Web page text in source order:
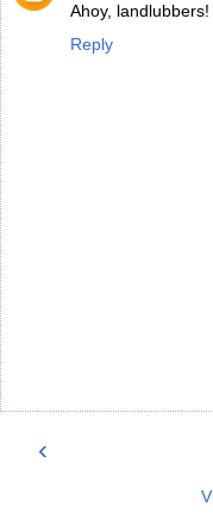
Ahoy, landlubbers!
Reply
‹